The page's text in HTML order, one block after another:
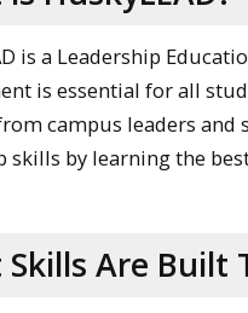
is a Leadership
is essential for all
campus leaders
skills by learning the
Are Built